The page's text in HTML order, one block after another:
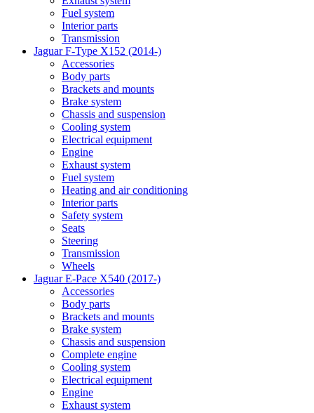
Fuel system
Interior parts
Transmission
Jaguar F-Type X152 (2014-)
Accessories
Body parts
Brackets and mounts
Brake system
Chassis and suspension
Cooling system
Electrical equipment
Engine
Exhaust system
Fuel system
Heating and air conditioning
Interior parts
Safety system
Seats
Steering
Transmission
Wheels
Jaguar E-Pace X540 (2017-)
Accessories
Body parts
Brackets and mounts
Brake system
Chassis and suspension
Complete engine
Cooling system
Electrical equipment
Engine
Exhaust system